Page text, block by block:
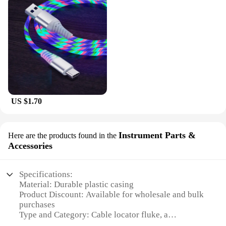
US $1.70
Here are the products found in the Instrument Parts &
Accessories
Specifications:
Material: Durable plastic casing
Product Discount: Available for wholesale and bulk
purchases
Type and Category: Cable locator fluke, a